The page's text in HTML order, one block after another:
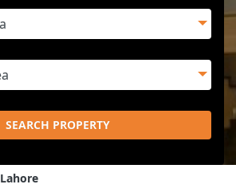
SEARCH PROPERTY
Lahore